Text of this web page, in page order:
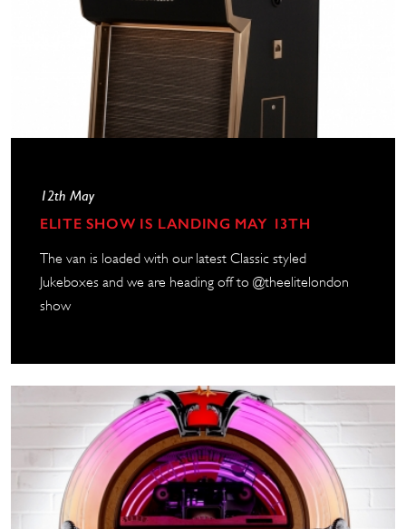
12th May
ELITE SHOW IS LANDING MAY 13TH
The van is loaded with our latest Classic styled
Jukeboxes and we are heading off to @theelitelondon
show